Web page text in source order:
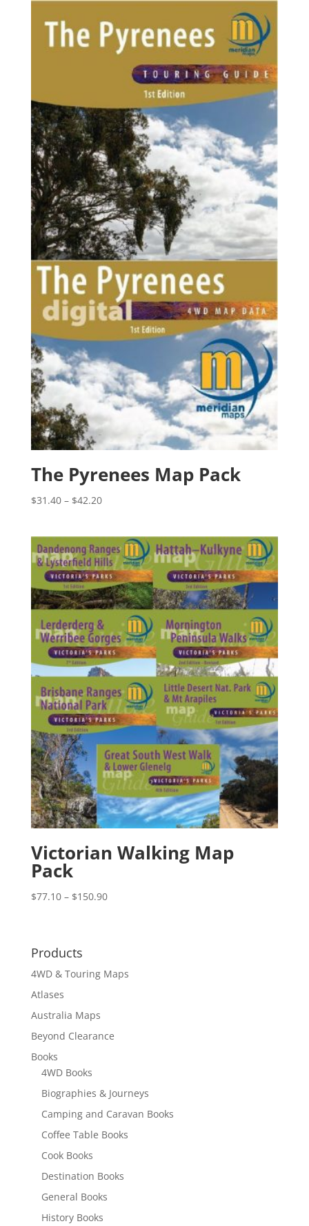
$125.75
The Pyrenees Map Pack
$31.40 – $42.20Price
through
$42.20
Victorian Walking Map
Pack
$77.10 – $150.90Price
Products
4WD & Touring Maps
Atlases
Australia Maps
Beyond Clearance
Books
4WD Books
Biographies & Journeys
Camping and Caravan Books
Coffee Table Books
Cook Books
Destination Books
General Books
History Books